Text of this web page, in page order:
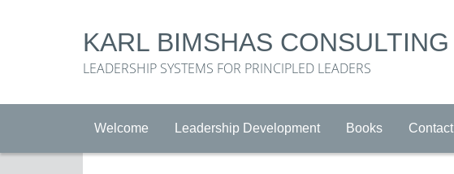
KARL BIMSHAS CONSULTING
LEADERSHIP SYSTEMS FOR PRINCIPLED LEADERS
Welcome Leadership Development Books Contact